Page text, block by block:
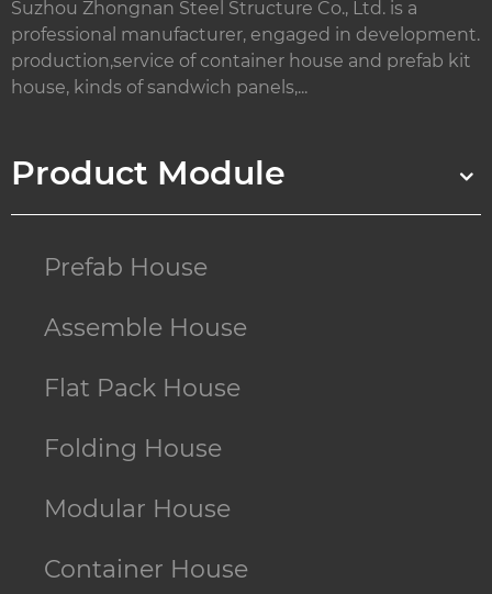
Suzhou Zhongnan Steel Structure Co., Ltd. is a
professional manufacturer, engaged in development.
production,service of container house and prefab kit
house, kinds of sandwich panels,...
Product Module
Prefab House
Assemble House
Flat Pack House
Folding House
Modular House
Container House